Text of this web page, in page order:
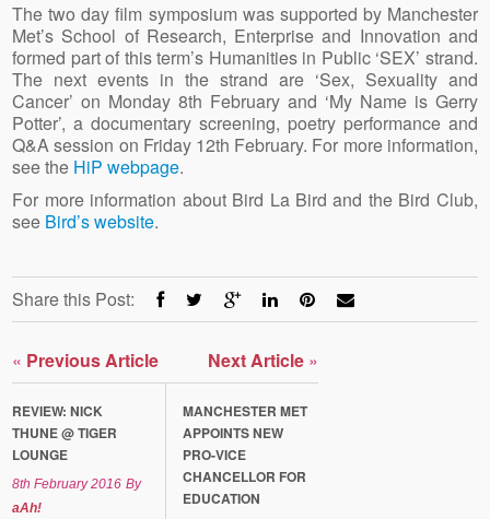
The two day film symposium was supported by Manchester
Met’s School of Research, Enterprise and Innovation and
formed part of this term’s Humanities in Public ‘SEX’ strand.
The next events in the strand are ‘Sex, Sexuality and
Cancer’ on Monday 8th February and ‘My Name is Gerry
Potter’, a documentary screening, poetry performance and
Q&A session on Friday 12th February. For more information,
see the HiP webpage.
For more information about Bird La Bird and the Bird Club,
see Bird’s website.
Share this Post:
« Previous Article
REVIEW: NICK
THUNE @ TIGER
LOUNGE
8th February 2016 By
aAh!
Next Article »
MANCHESTER MET
APPOINTS NEW
PRO-VICE
CHANCELLOR FOR
EDUCATION